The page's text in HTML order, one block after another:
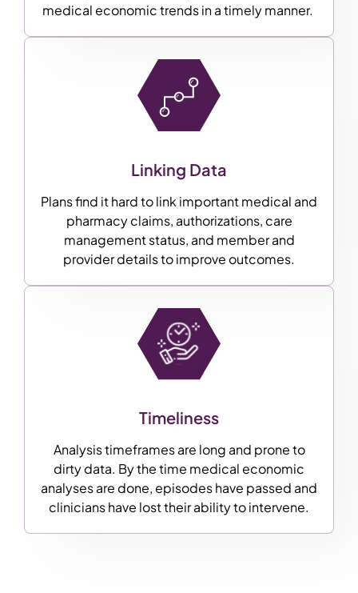
medical economic trends in a timely manner.
Linking Data
Plans find it hard to link important medical and
pharmacy claims, authorizations, care
management status, and member and
provider details to improve outcomes.
Timeliness
Analysis timeframes are long and prone to
dirty data. By the time medical economic
analyses are done, episodes have passed and
clinicians have lost their ability to intervene.